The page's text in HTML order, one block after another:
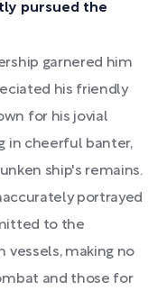
pursued the
garnered him
his friendly
for his jovial
in cheerful banter,
ship's remains.
portrayed
to the
making no
and those for